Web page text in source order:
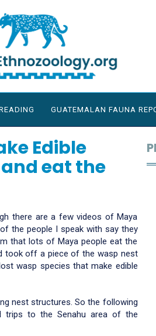
GUATEMALAN FAUNA
Edible
eat the
there are a few videos of Maya
the people I speak with say they
that lots of Maya people eat the
took off a piece of the wasp nest
wasp species that make edible
nest structures. So the following
trips to the Senahu area of the